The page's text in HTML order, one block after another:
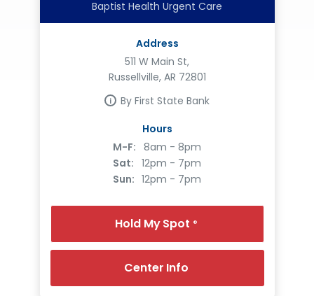
Baptist Health Urgent Care
Address
511 W Main St,
Russellville, AR 72801
By First State Bank
Hours
M-F: 8am - 8pm
Sat: 12pm - 7pm
Sun: 12pm - 7pm
Hold My Spot ®
Center Info